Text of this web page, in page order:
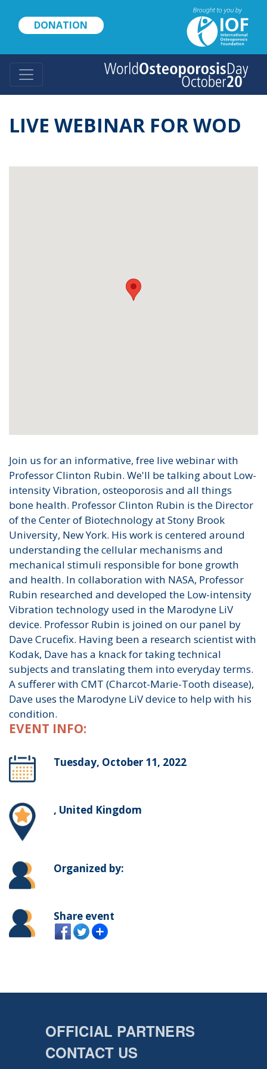
content
DONATION
LIVE WEBINAR FOR WOD
Join us for an informative, free live webinar with
Professor Clinton Rubin. We'll be talking about Low-
intensity Vibration, osteoporosis and all things
bone health. Professor Clinton Rubin is the Director
of the Center of Biotechnology at Stony Brook
University, New York. His work is centered around
understanding the cellular mechanisms and
mechanical stimuli responsible for bone growth
and health. In collaboration with NASA, Professor
Rubin researched and developed the Low-intensity
Vibration technology used in the Marodyne LiV
device. Professor Rubin is joined on our panel by
Dave Crucefix. Having been a research scientist with
Kodak, Dave has a knack for taking technical
subjects and translating them into everyday terms.
A sufferer with CMT (Charcot-Marie-Tooth disease),
Dave uses the Marodyne LiV device to help with his
condition.
EVENT INFO:
Tuesday, October 11, 2022
, United Kingdom
Organized by:
Share event
OFFICIAL PARTNERS
CONTACT US